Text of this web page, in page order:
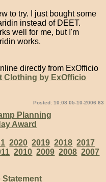
to try. I just bought some
instead of DEET.
well for me, but I'm
works.
directly from ExOfficio
Posted: 10:08 05-10-2006 63
Planning
Award
2020 2019 2018 2017
2010 2009 2008 2007